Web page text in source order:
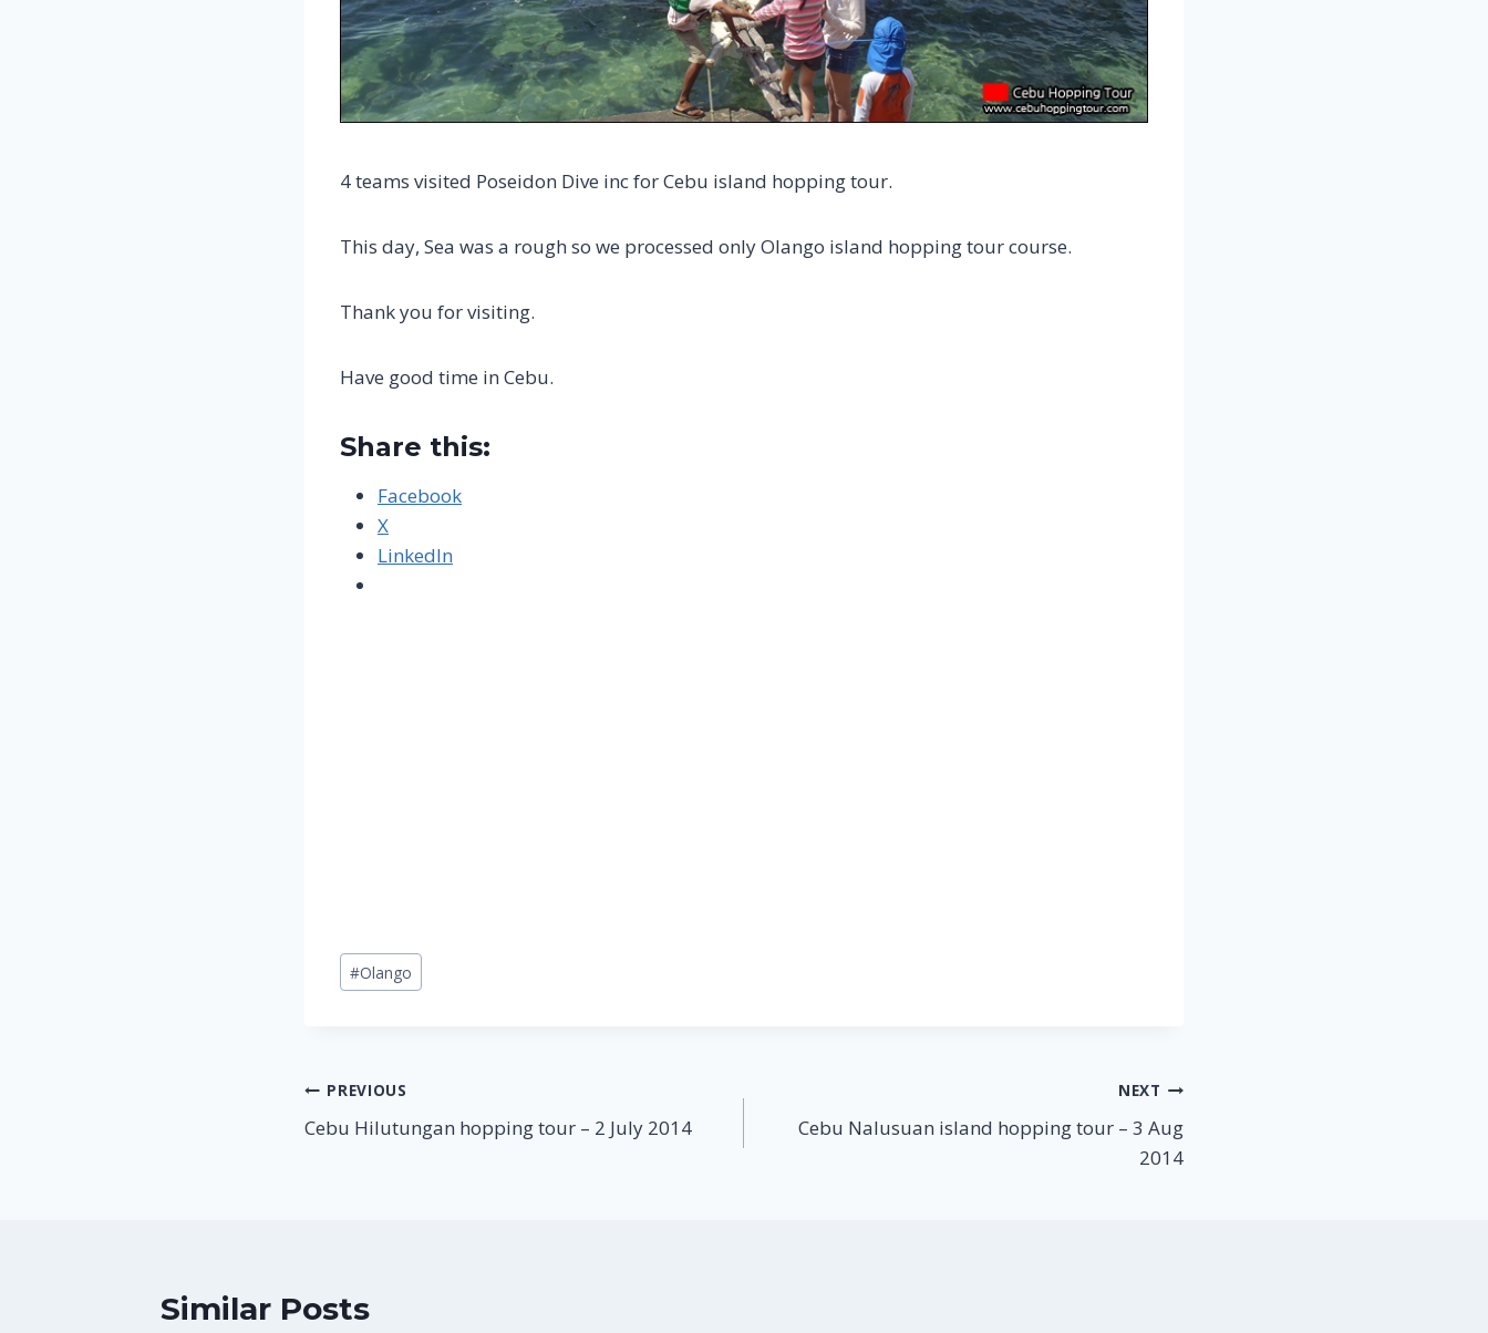
4 teams visited Poseidon Dive inc for Cebu island hopping tour.
This day, Sea was a rough so we processed only Olango island hopping tour course.
Thank you for visiting.
Have good time in Cebu.
Share this:
Facebook
X
LinkedIn
Post
Tags:
#Olango
Post
navigation
PREVIOUS
Cebu Hilutungan hopping tour – 2 July 2014
NEXT
Cebu Nalusuan island hopping tour – 3 Aug
2014
Similar Posts